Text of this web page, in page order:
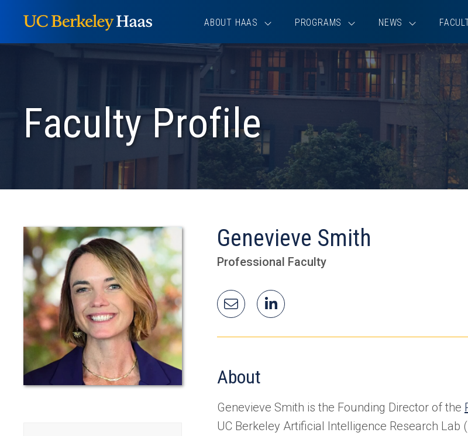
content
ABOUT HAAS PROGRAMS NEWS
Faculty Profile
Genevieve Smith
Professional Faculty
Email
GenevieveLinkedIn
in
new
About
Genevieve Smith is the Founding Director of the
UC Berkeley Artificial Intelligence Research Lab